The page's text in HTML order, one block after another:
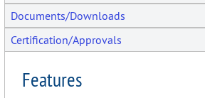
Documents/Downloads
Certification/Approvals
Features